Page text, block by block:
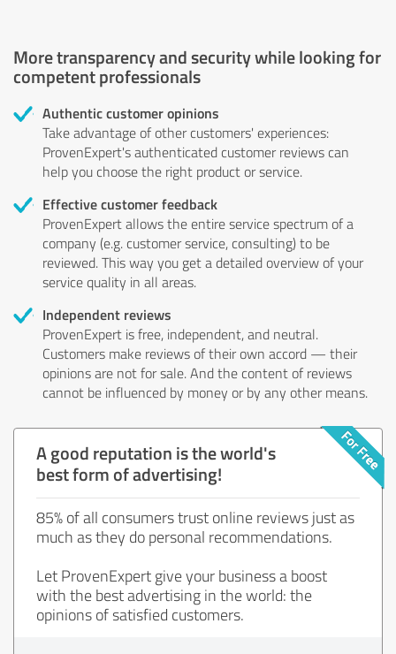
More transparency and security while looking for
competent professionals
Authentic customer opinions
Take advantage of other customers' experiences:
ProvenExpert's authenticated customer reviews can
help you choose the right product or service.
Effective customer feedback
ProvenExpert allows the entire service spectrum of a
company (e.g. customer service, consulting) to be
reviewed. This way you get a detailed overview of your
service quality in all areas.
Independent reviews
ProvenExpert is free, independent, and neutral.
Customers make reviews of their own accord — their
opinions are not for sale. And the content of reviews
cannot be influenced by money or by any other means.
A good reputation is the world's
best form of advertising!
85% of all consumers trust online reviews just as
much as they do personal recommendations.
Let ProvenExpert give your business a boost
with the best advertising in the world: the
opinions of satisfied customers.